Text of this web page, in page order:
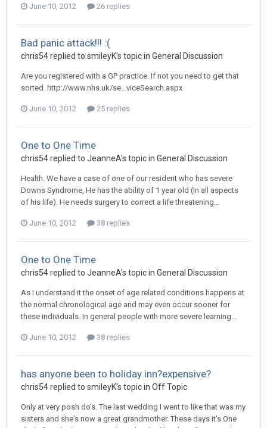
June 10, 2012 26 replies
Bad panic attack!!! :(
chris54replied to smileyK's topic in General Discussion
Are you registered with a GP practice. If not you need to get that
sorted. http://www.nhs.uk/se...viceSearch.aspx
June 10, 2012 25 replies
One to One Time
chris54replied to JeanneA's topic in General Discussion
Health. We have a case of one of our resident who has severe
Downs Syndrome, He has the ability of 1 year old (In all aspects
of his life). He needs surgery to correct a life threatening...
June 10, 2012 38 replies
One to One Time
chris54replied to JeanneA's topic in General Discussion
As I understand it the onset of age related conditions happens at
the normal chronological age and may even occur sooner for
these individuals. In general people with more severe learning...
June 10, 2012 38 replies
has anyone been to holiday inn?expensive?
chris54replied to smileyK's topic in Off Topic
Only at very posh do's. The last wedding I went to like that was my
sisters and she's now a great grandmother. These days it's One